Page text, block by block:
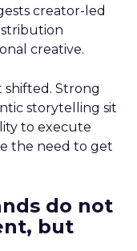
creator-led
creative.
Strong
storytelling sit
to execute
the need to get
do not
but